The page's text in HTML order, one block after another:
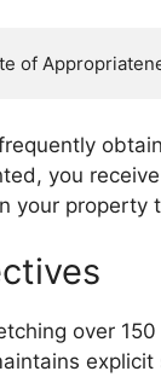
you
your property
over